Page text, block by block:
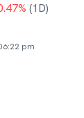
% (1D)
pm